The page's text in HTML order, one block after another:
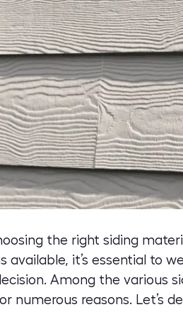
the right siding
available, it’s essential to
Among the various
numerous reasons. Let’s